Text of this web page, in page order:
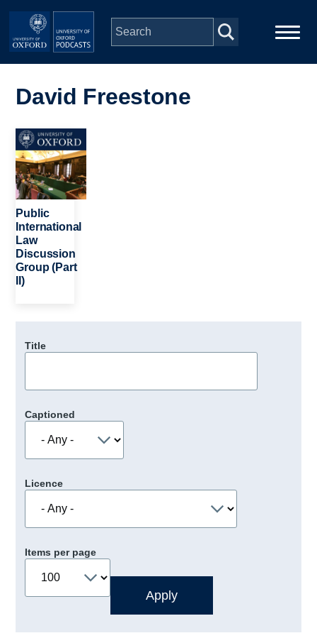
Skip to main content
navigation
People
Depts & Colleges
Open Education
David Freestone
Image
Public
International
Law
Discussion
Group (Part
II)
Title
Captioned
Licence
Items per page